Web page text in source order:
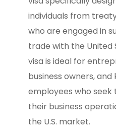
individuals from
who are engaged in
trade with the United
visa is ideal for
business owners, and
employees who seek
their business
the U.S. market.